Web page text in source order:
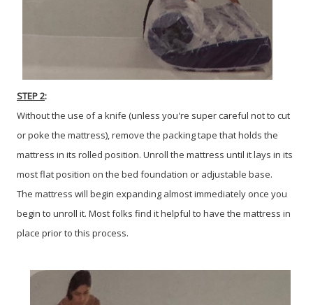
STEP 2:
Without the use of a knife (unless you're super careful not to cut
or poke the mattress), remove the packing tape that holds the
mattress in its rolled position. Unroll the mattress until it lays in its
most flat position on the bed foundation or adjustable base.
The mattress will begin expanding almost immediately once you
begin to unroll it. Most folks find it helpful to have the mattress in
place prior to this process.